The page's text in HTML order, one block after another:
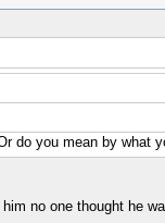
do you mean by what
no one thought he